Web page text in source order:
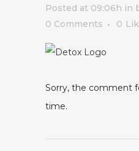
Posted at 09:06h in
0 Comments
0
Sorry, the comment
time.